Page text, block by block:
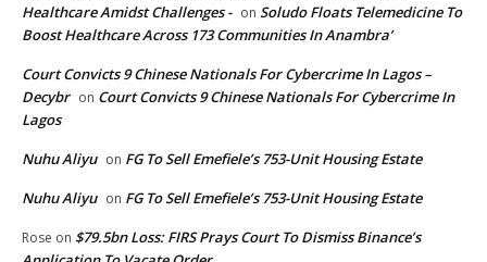
Healthcare Amidst Challenges - on Soludo Floats Telemedicine To
Boost Healthcare Across 173 Communities In Anambra’
Court Convicts 9 Chinese Nationals For Cybercrime In Lagos –
Decybr on Court Convicts 9 Chinese Nationals For Cybercrime In
Lagos
Nuhu Aliyu on FG To Sell Emefiele’s 753-Unit Housing Estate
Nuhu Aliyu on FG To Sell Emefiele’s 753-Unit Housing Estate
Rose on $79.5bn Loss: FIRS Prays Court To Dismiss Binance’s